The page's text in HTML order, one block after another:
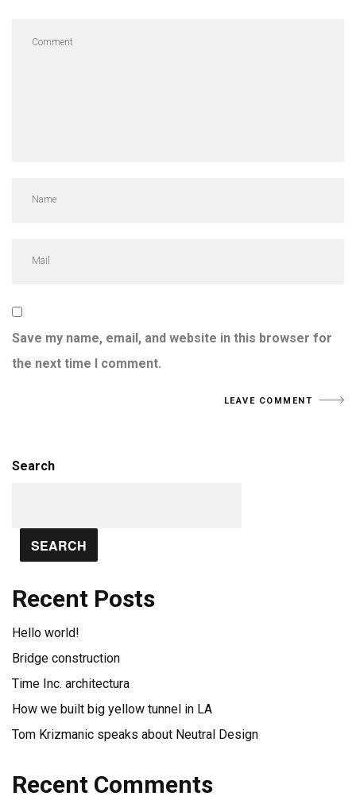
Save my name, email, and website in this browser for
the next time I comment.
Search
SEARCH
Recent Posts
Hello world!
Bridge construction
Time Inc. architectura
How we built big yellow tunnel in LA
Tom Krizmanic speaks about Neutral Design
Recent Comments